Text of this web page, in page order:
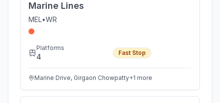
Marine Lines
MEL•WR
Platforms
4 Fast Stop
Marine Drive, Girgaon Chowpatty+1 more